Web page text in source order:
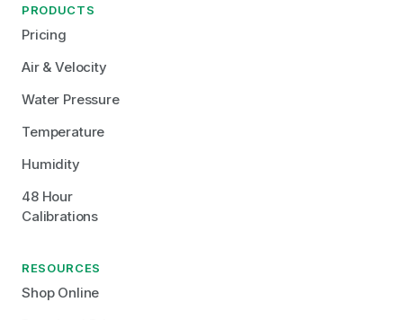
PRODUCTS
Pricing
Air & Velocity
Water Pressure
Temperature
Humidity
48 Hour
Calibrations
RESOURCES
Shop Online